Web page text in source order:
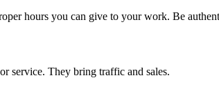
hours you can give to your work. Be
service. They bring traffic and sales.